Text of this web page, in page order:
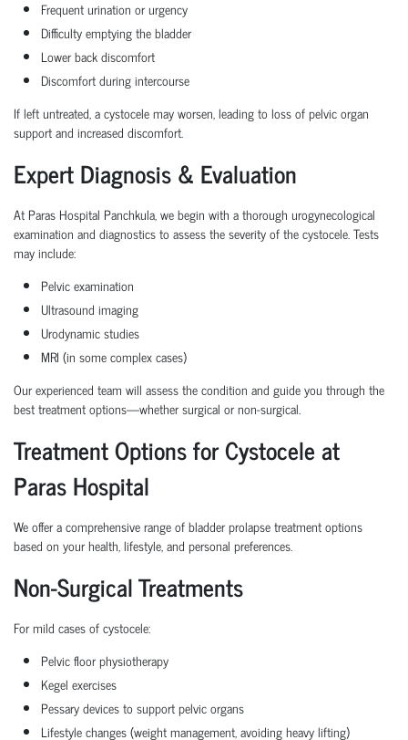
Frequent urination or urgency
Difficulty emptying the bladder
Lower back discomfort
Discomfort during intercourse
If left untreated, a cystocele may worsen, leading to loss of pelvic organ
supportand increased discomfort.
Expert Diagnosis & Evaluation
At Paras Hospital Panchkula, we begin with a thorough urogynecological
examination and diagnostics to assess the severity of the cystocele. Tests
may include:
Pelvic examination
Ultrasound imaging
Urodynamic studies
MRI (in some complex cases)
Our experienced team will assess the condition and guide you through the
best treatment options—whether surgical or non-surgical.
Treatment Options for Cystocele at
Paras Hospital
We offer a comprehensive range ofbladder prolapse treatmentoptions
based on your health, lifestyle, and personal preferences.
Non-Surgical Treatments
For mild cases of cystocele:
Pelvic floor physiotherapy
Kegel exercises
Pessary devicesto support pelvic organs
Lifestyle changes (weight management, avoiding heavy lifting)